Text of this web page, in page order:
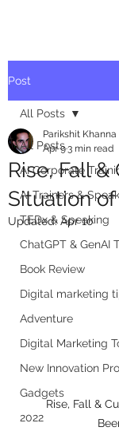
Post
All Posts
AI Corporate
AI Trainers &
TEDx & Speaking
ChatGPT & GenAI
Book Review
Digital marketing
Adventure
Digital Marketing
New Innovation
Gadgets
2022
All Posts
Rise, Fall &
Situation
Parikshit Khanna
Apr 93 min read
Updated:Apr 10
Rise, Fall &